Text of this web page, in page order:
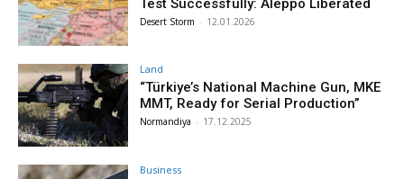
Test Successfully: Aleppo Liberated
Desert Storm - 12.01.2026
Land
“Türkiye’s National Machine Gun, MKE
MMT, Ready for Serial Production”
Normandiya - 17.12.2025
Business